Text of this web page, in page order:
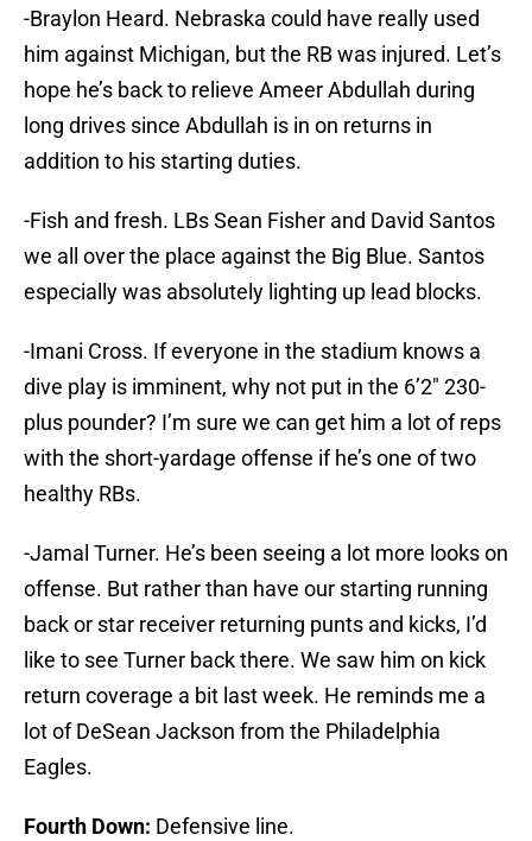
-Braylon Heard. Nebraska could have really used
him against Michigan, but the RB was injured. Let’s
hope he’s back to relieve Ameer Abdullah during
long drives since Abdullah is in on returns in
addition to his starting duties.
-Fish and fresh. LBs Sean Fisher and David Santos
we all over the place against the Big Blue. Santos
especially was absolutely lighting up lead blocks.
-Imani Cross. If everyone in the stadium knows a
dive play is imminent, why not put in the 6’2″ 230-
plus pounder? I’m sure we can get him a lot of reps
with the short-yardage offense if he’s one of two
healthy RBs.
-Jamal Turner. He’s been seeing a lot more looks on
offense. But rather than have our starting running
back or star receiver returning punts and kicks, I’d
like to see Turner back there. We saw him on kick
return coverage a bit last week. He reminds me a
lot of DeSean Jackson from the Philadelphia
Eagles.
Fourth Down: Defensive line.